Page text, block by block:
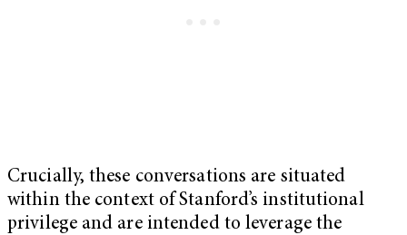
Crucially, these conversations are situated
within the context of Stanford’s institutional
privilege and are intended to leverage the